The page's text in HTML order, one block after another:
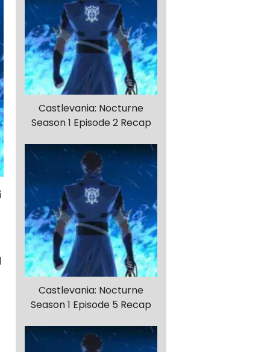
Castlevania: Nocturne
Season 1 Episode 2 Recap
Castlevania: Nocturne
Season 1 Episode 5 Recap